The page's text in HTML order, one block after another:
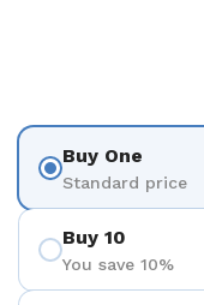
Buy One
Standard price
Buy 10
You save 10%